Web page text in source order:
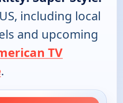
including local
and upcoming
TV
.